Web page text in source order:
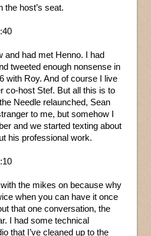
the host’s seat.
and had met Henno. I had
tweeted enough nonsense in
with Roy. And of course I live
co-host Stef. But all this is to
Needle relaunched, Sean
to me, but somehow I
and we started texting about
his professional work.
the mikes on because why
when you can have it once
that one conversation, the
I had some technical
that I’ve cleaned up to the